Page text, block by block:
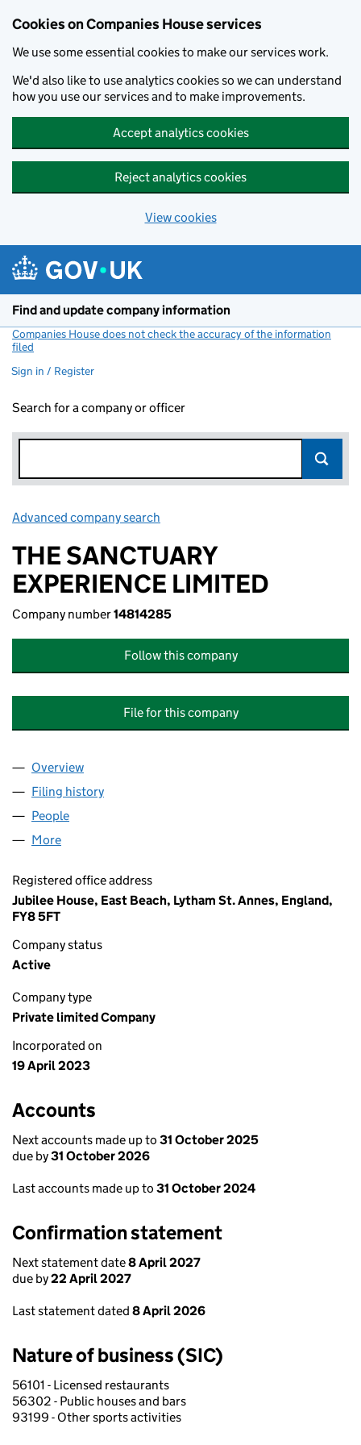
Cookies on Companies House services
We use some essential cookies to make our services work.
We'd also like to use analytics cookies so we can understand
how you use our services and to make improvements.
Accept analytics cookies
Reject analytics cookies
View cookies
Find and update company information
Companies House does not check the accuracy of the information
filed
Sign in / Register
Search for a company or officer
Advanced company search
THE SANCTUARY
EXPERIENCE LIMITED
Company number14814285
Follow this company
File for this company
Company
Overview
Filing history
People
More
Registered office address
Jubilee House, East Beach, Lytham St. Annes, England,
FY8 5FT
Company status
Active
Company type
Private limited Company
Incorporated on
19 April 2023
Accounts
Next accounts made up to 31 October 2025
due by31 October 2026
Last accounts made up to 31 October 2024
Confirmation statement
Next statement date8 April 2027
due by22 April 2027
Last statement dated 8 April 2026
Nature of business (SIC)
56101 - Licensed restaurants
56302 - Public houses and bars
93199 - Other sports activities